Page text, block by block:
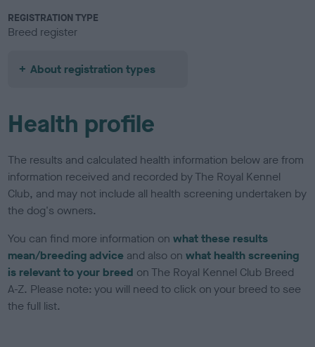
REGISTRATION TYPE
Breed register
About registration types
Health profile
The results and calculated health information below are from
information received and recorded by The Royal Kennel
Club, and may not include all health screening undertaken by
the dog's owners.
You can find more information onwhat these results
mean/breeding advice and also onwhat health screening
is relevant to your breed on The Royal Kennel Club Breed
A-Z. Please note: you will need to click on your breed to see
the full list.